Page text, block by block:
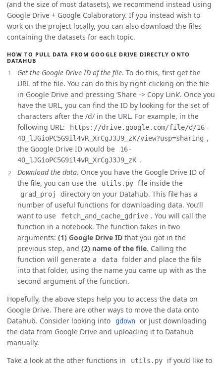
(and the size of most datasets), we recommend instead using
Google Drive + Google Colaboratory. If you instead wish to
work on the project locally, you can also download the files
containing the datasets for each topic.
HOW TO PULL DATA FROM GOOGLE DRIVE DIRECTLY ONTO
DATAHUB
Get the Google Drive ID of the file. To do this, first get the
URL of the file. You can do this by right-clicking on the file
in Google Drive and pressing ‘Share -> Copy Link’. Once you
have the URL, you can find the ID by looking for the set of
characters after the /d/ in the URL. For example, in the
following URL:
https://drive.google.com/file/d/16-
4O_lJGioPC5G9il4vR_XrCgJ3J9_zK/view?usp=sharing ,
the Google Drive ID would be
16-
4O_lJGioPC5G9il4vR_XrCgJ3J9_zK .
Download the data. Once you have the Google Drive ID of
the file, you can use the
utils.py file inside the
grad_proj
directory on your Datahub. This file has a
number of useful functions for downloading data. You’ll
want to use
fetch_and_cache_gdrive . You will call the
function in a notebook. The function takes in two
arguments: (1) Google Drive ID that you got in the
previous step, and (2) name of the file. Calling the
function will generate a
data folder and place the file
into that folder, using the name you came up with as the
second argument of the function.
Hopefully, the above steps help you to access the data on
Google Drive. There are other ways to move the data onto
Datahub. Consider looking into
gdown or just downloading
the data from Google Drive and uploading it to Datahub
manually.
Take a look at the other functions in
utils.py
if you’d like to